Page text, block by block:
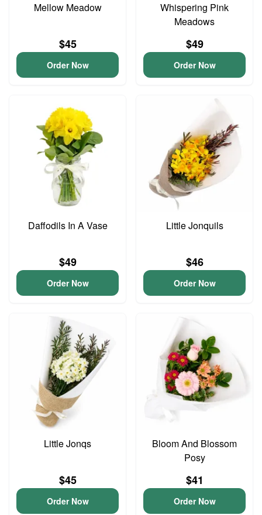
Mellow Meadow
$45
Order Now
Whispering Pink
Meadows
$49
Order Now
Daffodils In A Vase
$49
Order Now
Little Jonquils
$46
Order Now
Little Jonqs
$45
Order Now
Bloom And Blossom
Posy
$41
Order Now